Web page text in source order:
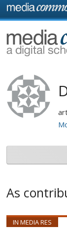
Skip to main
As
IN MEDIA RES